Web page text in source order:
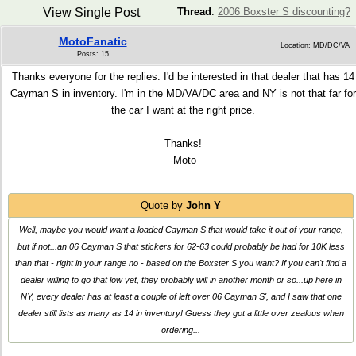
Thread : 2006 Boxster S discounting?
View Single Post
MotoFanatic
Posts: 15
Location: MD/DC/VA
Thanks everyone for the replies. I'd be interested in that dealer that has 14
Cayman S in inventory. I'm in the MD/VA/DC area and NY is not that far for
the car I want at the right price.
Thanks!
-Moto
Quote by John Y
Well, maybe you would want a loaded Cayman S that would take it out of your range,
but if not...an 06 Cayman S that stickers for 62-63 could probably be had for 10K less
than that - right in your range no - based on the Boxster S you want? If you can't find a
dealer willing to go that low yet, they probably will in another month or so...up here in
NY, every dealer has at least a couple of left over 06 Cayman S', and I saw that one
dealer still lists as many as 14 in inventory! Guess they got a little over zealous when
ordering...